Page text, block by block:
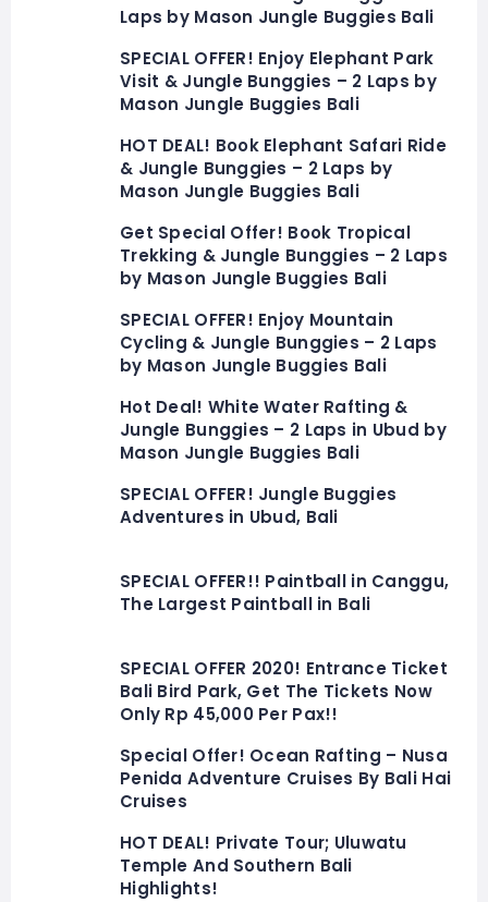
Laps by Mason Jungle Buggies Bali
SPECIAL OFFER! Enjoy Elephant Park
Visit & Jungle Bunggies – 2 Laps by
Mason Jungle Buggies Bali
HOT DEAL! Book Elephant Safari Ride
& Jungle Bunggies – 2 Laps by
Mason Jungle Buggies Bali
Get Special Offer! Book Tropical
Trekking & Jungle Bunggies – 2 Laps
by Mason Jungle Buggies Bali
SPECIAL OFFER! Enjoy Mountain
Cycling & Jungle Bunggies – 2 Laps
by Mason Jungle Buggies Bali
Hot Deal! White Water Rafting &
Jungle Bunggies – 2 Laps in Ubud by
Mason Jungle Buggies Bali
SPECIAL OFFER! Jungle Buggies
Adventures in Ubud, Bali
SPECIAL OFFER!! Paintball in Canggu,
The Largest Paintball in Bali
SPECIAL OFFER 2020! Entrance Ticket
Bali Bird Park, Get The Tickets Now
Only Rp 45,000 Per Pax!!
Special Offer! Ocean Rafting – Nusa
Penida Adventure Cruises By Bali Hai
Cruises
HOT DEAL! Private Tour; Uluwatu
Temple And Southern Bali
Highlights!